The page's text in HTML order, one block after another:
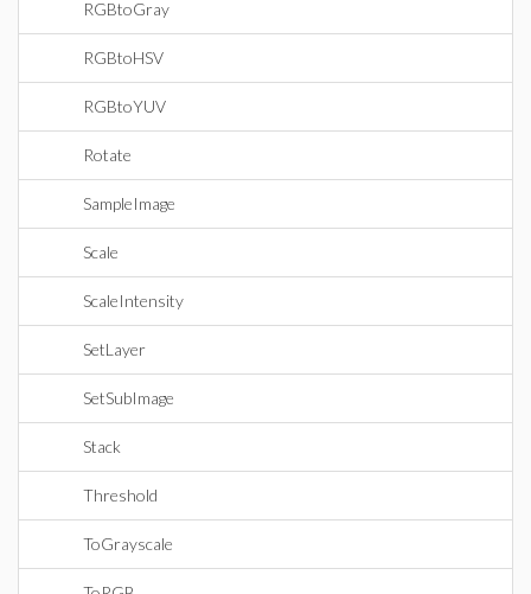
RGBtoGray
RGBtoHSV
RGBtoYUV
Rotate
SampleImage
Scale
ScaleIntensity
SetLayer
SetSubImage
Stack
Threshold
ToGrayscale